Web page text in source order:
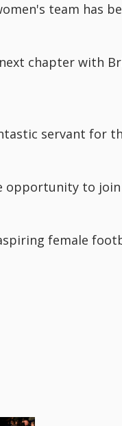
team has
chapter with
servant for
opportunity to join
female